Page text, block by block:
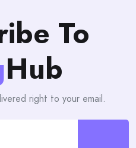
To
Hub
right to your email.